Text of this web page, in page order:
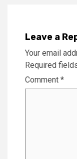
Leave a
Your email
Required
Comment *